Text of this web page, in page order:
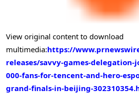
View original content to download
multimedia:https://
releases/savvy-games-delegation-
000-fans-for-tencent-and-hero-
grand-finals-in-beijing-